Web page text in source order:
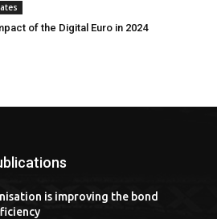
of the Digital Euro in 2024
is improving the bond